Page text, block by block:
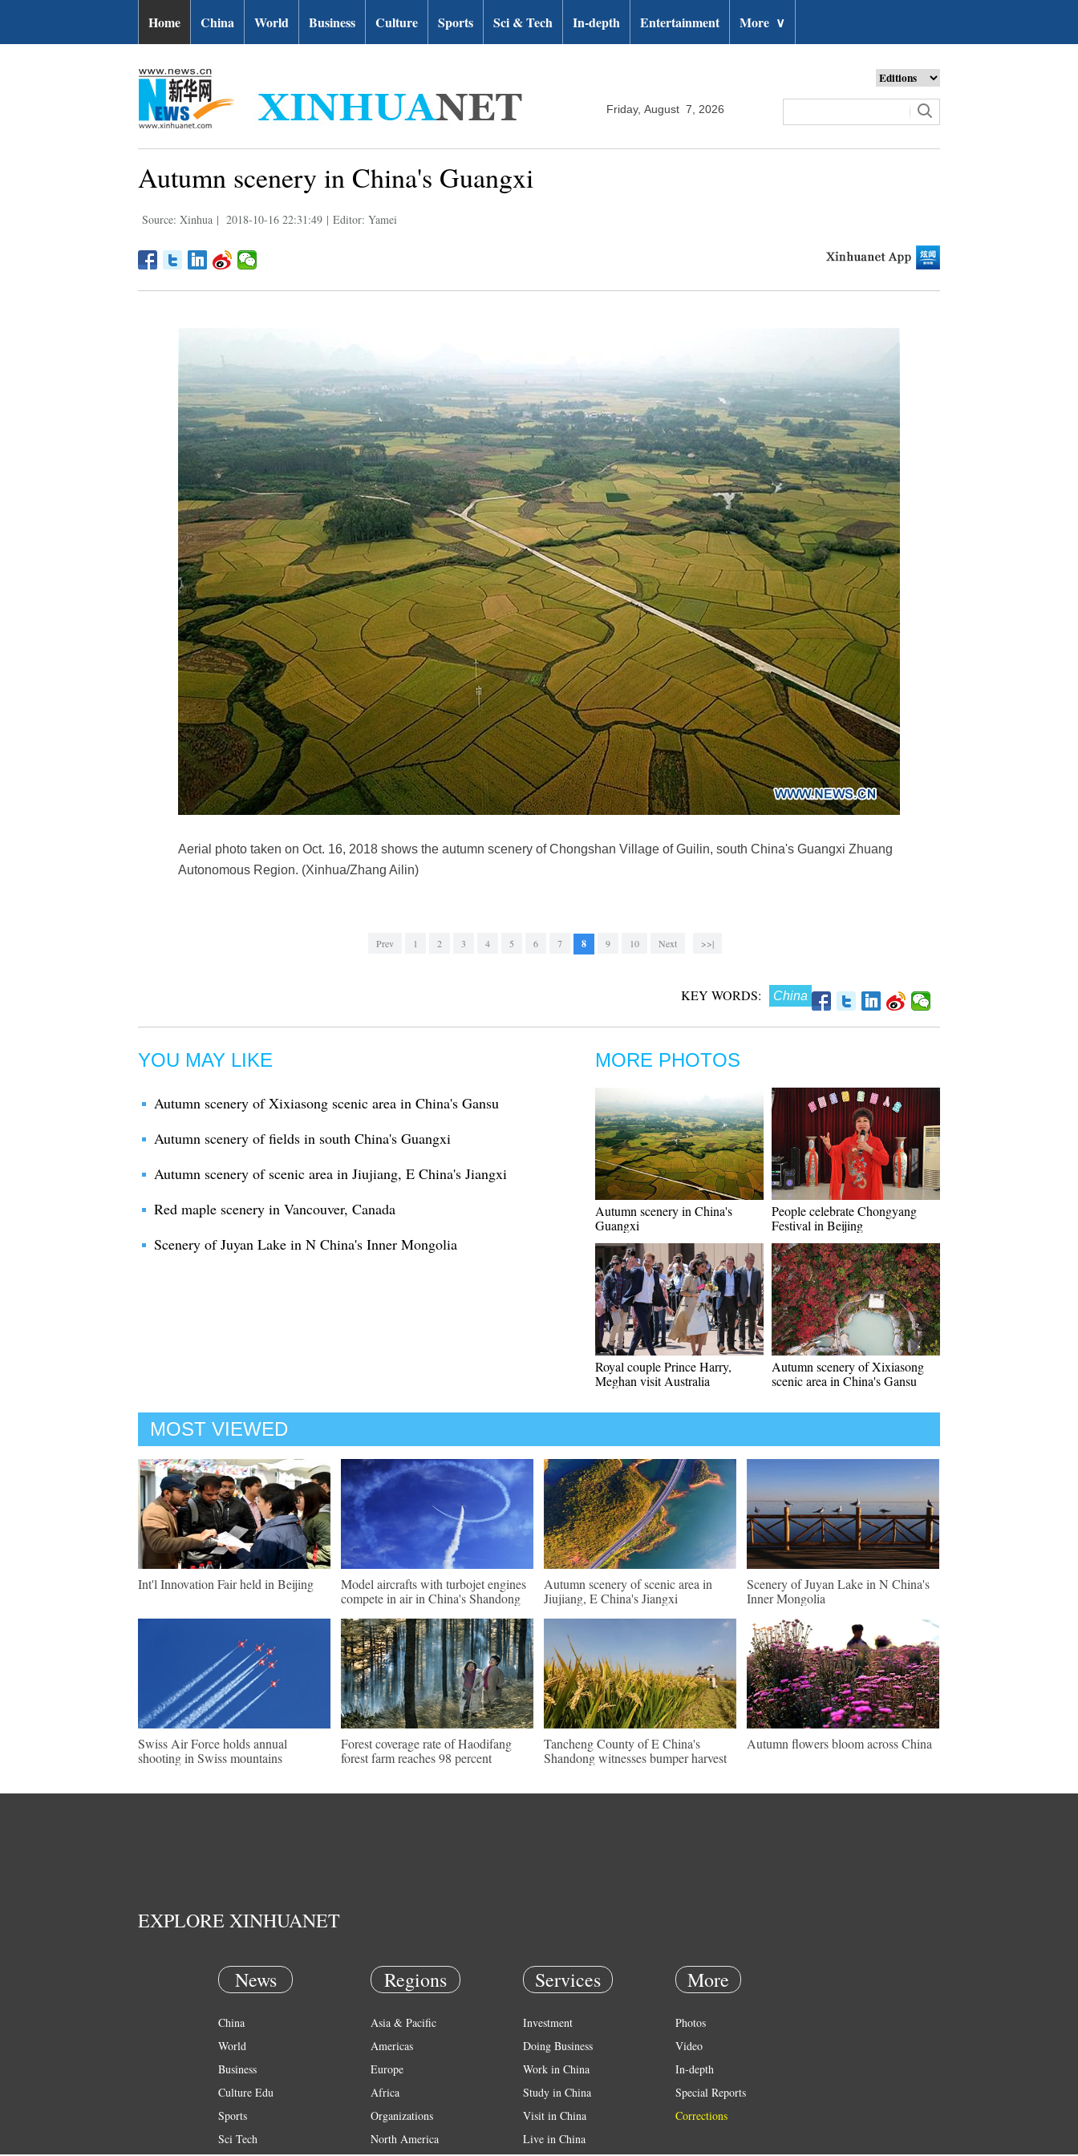
Home China World Business Culture Sports Sci & Tech In-depth Entertainment More ∨
Friday, August 7, 2026
Autumn scenery in China's Guangxi
Source: Xinhua | 2018-10-16 22:31:49 | Editor: Yamei
Aerial photo taken on Oct. 16, 2018 shows the autumn scenery of Chongshan Village of Guilin, south China's Guangxi Zhuang
Autonomous Region. (Xinhua/Zhang Ailin)
Prev 1 2 3 4 5 6 7 8 9 10 Next >>|
KEY WORDS: China
YOU MAY LIKE
Autumn scenery of Xixiasong scenic area in China's Gansu
Autumn scenery of fields in south China's Guangxi
Autumn scenery of scenic area in Jiujiang, E China's Jiangxi
Red maple scenery in Vancouver, Canada
Scenery of Juyan Lake in N China's Inner Mongolia
MORE PHOTOS
Autumn scenery in China's
Guangxi
People celebrate Chongyang
Festival in Beijing
Royal couple Prince Harry,
Meghan visit Australia
Autumn scenery of Xixiasong
scenic area in China's Gansu
MOST VIEWED
Int'l Innovation Fair held in Beijing
Model aircrafts with turbojet engines
compete in air in China's Shandong
Autumn scenery of scenic area in
Jiujiang, E China's Jiangxi
Scenery of Juyan Lake in N China's
Inner Mongolia
Swiss Air Force holds annual
shooting in Swiss mountains
Forest coverage rate of Haodifang
forest farm reaches 98 percent
Tancheng County of E China's
Shandong witnesses bumper harvest
Autumn flowers bloom across China
EXPLORE XINHUANET
News
China
World
Business
Culture Edu
Sports
Sci Tech
Regions
Asia & Pacific
Americas
Europe
Africa
Organizations
North America
Services
Investment
Doing Business
Work in China
Study in China
Visit in China
Live in China
More
Photos
Video
In-depth
Special Reports
Corrections